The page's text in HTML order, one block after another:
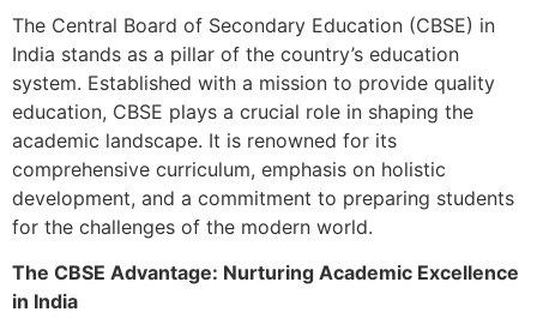
The Central Board of Secondary Education (CBSE) in
India stands as a pillar of the country’s education
system. Established with a mission to provide quality
education, CBSE plays a crucial role in shaping the
academic landscape. It is renowned for its
comprehensive curriculum, emphasis on holistic
development, and a commitment to preparing students
for the challenges of the modern world.
The CBSE Advantage: Nurturing Academic Excellence
in India